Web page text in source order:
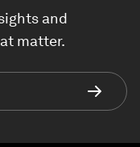
and
matter.